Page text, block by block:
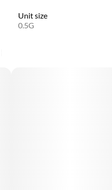
Unit size
0.5G